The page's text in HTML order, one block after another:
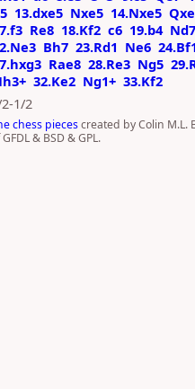
13.dxe5 Nxe5 14.Nxe5
Re8 18.Kf2 c6 19.b4 Nd7
Bh7 23.Rd1 Ne6 24.Bf1
Rae8 28.Re3 Ng5
32.Ke2 Ng1+ 33.Kf2
1/2
chess piecescreated by Colin
& BSD & GPL.